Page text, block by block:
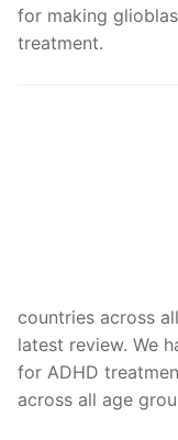
for making
treatment.
countries across
latest review. We
for ADHD
across all age